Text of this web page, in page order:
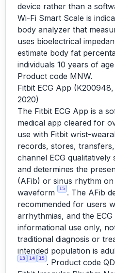
device rather than a
Wi-Fi Smart Scale is
body analyzer that
uses bioelectrical
estimate body fat
individuals 10 years of
Product code MNW.
Fitbit ECG App
2020)
The Fitbit ECG App is a
medical app cleared for
use with Fitbit wrist-
records, stores,
channel ECG qualitatively
and determines the
(AFib) or sinus rhythm on
waveform
15 . The AFib
recommended for users
arrhythmias, and the
informational use only,
traditional diagnosis or
intended population is
13 14 15 . Product code